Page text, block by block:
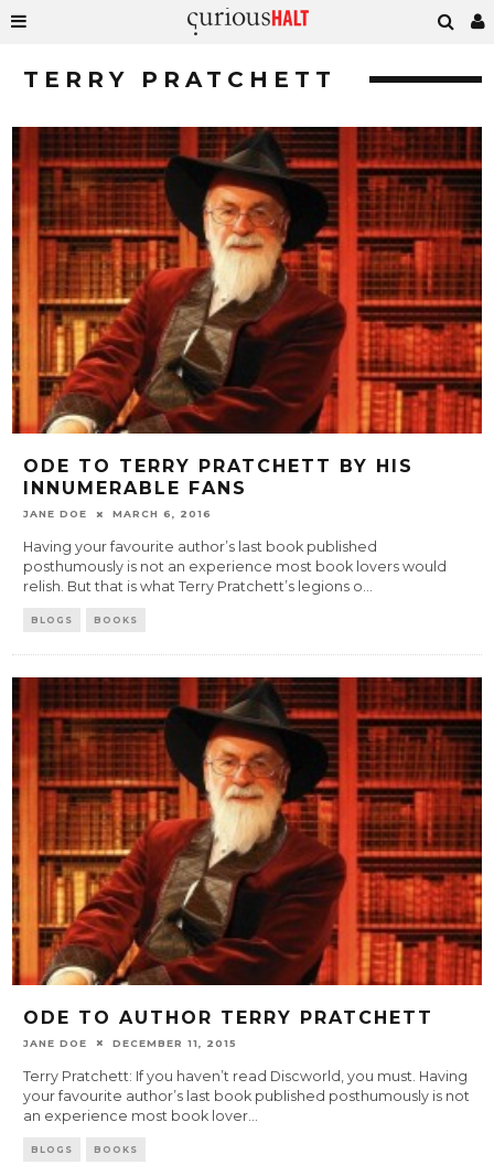
TERRY PRATCHETT
ODE TO TERRY PRATCHETT BY HIS
INNUMERABLE FANS
JANE DOE MARCH 6, 2016
Having your favourite author’s last book published
posthumously is not an experience most book lovers would
relish. But that is what Terry Pratchett’s legions o...
BLOGS BOOKS
ODE TO AUTHOR TERRY PRATCHETT
JANE DOE DECEMBER 11, 2015
Terry Pratchett: If you haven’t read Discworld, you must. Having
your favourite author’s last book published posthumously is not
an experience most book lover
BLOGS BOOKS